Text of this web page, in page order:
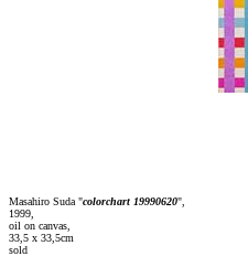
Masahiro Suda "colorchart 19990620",
1999,
oil on canvas,
33,5 x 33,5cm
sold